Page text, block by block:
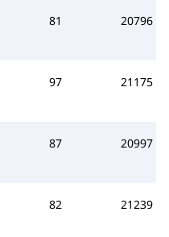
81 20796
97 21175
87 20997
82 21239